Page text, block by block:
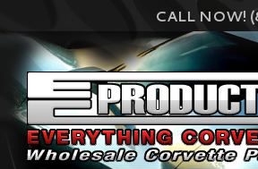
CALL NOW!